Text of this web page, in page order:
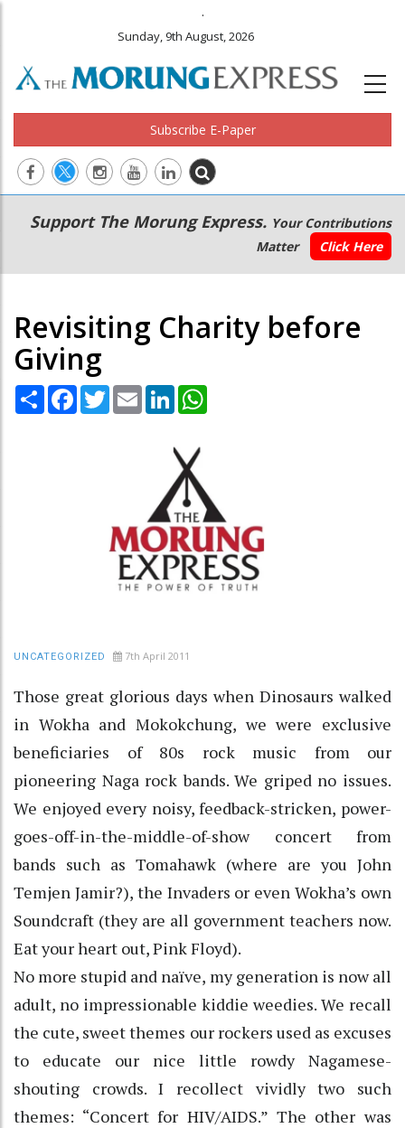
.
Sunday, 9th August, 2026
Subscribe E-Paper
Main
navigation
Secondary
Menu
Support The Morung Express. Your Contributions
Matter
Click Here
Revisiting Charity before
Giving
Share Facebook
TwitterEmail LinkedIn
UNCATEGORIZED 7th April 2011
Those great glorious days when Dinosaurs walked
in Wokha and Mokokchung, we were exclusive
beneficiaries of 80s rock music from our
pioneering Naga rock bands. We griped no issues.
We enjoyed every noisy, feedback-stricken, power-
goes-off-in-the-middle-of-show concert from
bands such as Tomahawk (where are you John
Temjen Jamir?), the Invaders or even Wokha’s own
Soundcraft (they are all government teachers now.
Eat your heart out, Pink Floyd).
No more stupid and naïve, my generation is now all
adult, no impressionable kiddie weedies. We recall
the cute, sweet themes our rockers used as excuses
to educate our nice little rowdy Nagamese-
shouting crowds. I recollect vividly two such
themes: “Concert for HIV/AIDS.” The other was